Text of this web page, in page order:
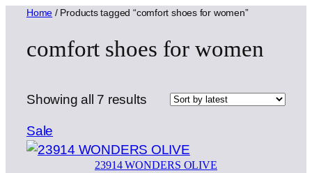
Home / Products tagged “comfort shoes for women”
comfort shoes for women
Showing all 7 resultsSorted
Sale
on
23914 WONDERS OLIVE